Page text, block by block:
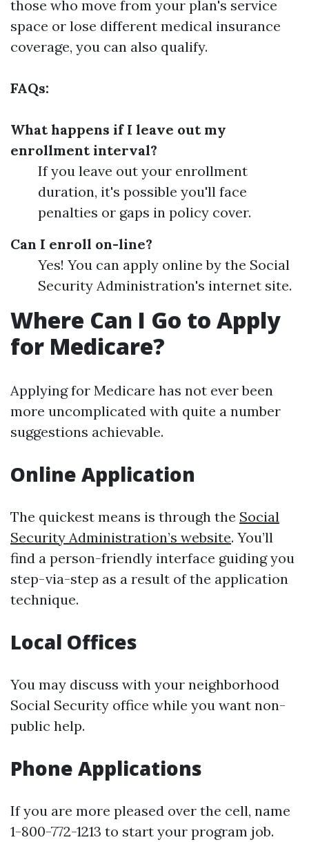
those who move from your plan's service
space or lose different medical insurance
coverage, you can also qualify.
FAQs:
What happens if I leave out my
enrollment interval?
If you leave out your enrollment
duration, it's possible you'll face
penalties or gaps in policy cover.
Can I enroll on-line?
Yes! You can apply online by the Social
Security Administration's internet site.
Where Can I Go to Apply
for Medicare?
Applying for Medicare has not ever been
more uncomplicated with quite a number
suggestions achievable.
Online Application
The quickest means is through the Social
Security Administration’s website. You’ll
find a person-friendly interface guiding you
step-via-step as a result of the application
technique.
Local Offices
You may discuss with your neighborhood
Social Security office while you want non-
public help.
Phone Applications
If you are more pleased over the cell, name
1-800-772-1213 to start your program job.